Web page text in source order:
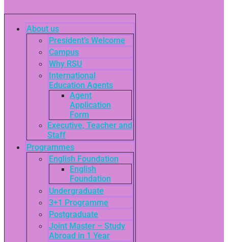
About us
President’s Welcome
Campus
Why RSU
International
Education Agents
Agent
Application
Form
Executive, Teacher and
Staff
Programmes
English Foundation
English
Foundation
Undergraduate
3+1 Programme
Postgraduate
Joint Master – Study
Abroad in 1 Year